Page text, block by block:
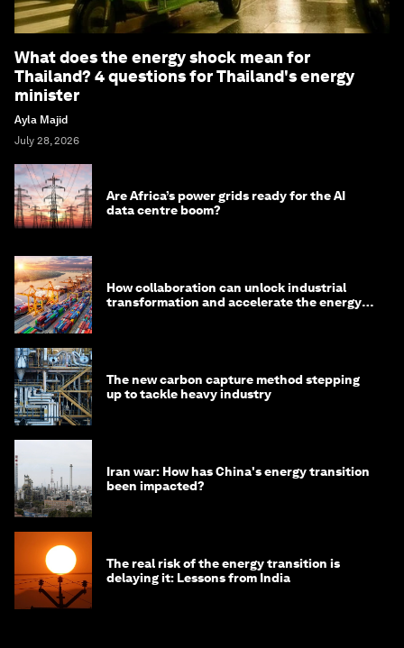
What does the energy shock mean for
Thailand? 4 questions for Thailand's energy
minister
Ayla Majid
July 28, 2026
Are Africa’s power grids ready for the AI
data centre boom?
How collaboration can unlock industrial
transformation and accelerate the energy
The new carbon capture method stepping
up to tackle heavy industry
Iran war: How has China's energy transition
been impacted?
The real risk of the energy transition is
delaying it: Lessons from India